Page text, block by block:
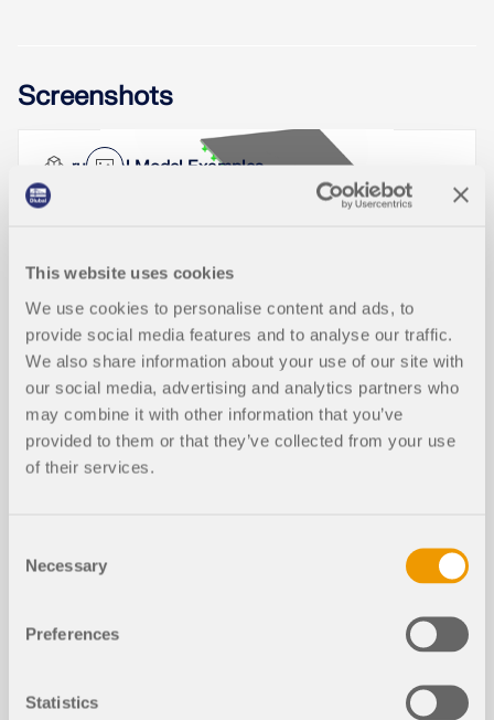
This website uses cookies
We use cookies to personalise content and ads, to
provide social media features and to analyse our traffic.
We also share information about your use of our site with
our social media, advertising and analytics partners who
may combine it with other information that you’ve
provided to them or that they’ve collected from your use
of their services.
Selection
Necessary
Preferences
Statistics
modules, you can also select arbitrarily defined
cross-section favorites lists - in addition to the
cross-sections from the same cross-section series
as the original cross-section.
In RFEM and RSTAB, you can analyze members
with a variable cross-section, which can also
interpolated in order to determine the internal
Read More
for four-row connection geometries and multi-axis
bending stresses, because there are no official
design methods.
Read More
Screenshots
Structural Model Examples
Product Features
Graphical Display of Cross-section c
lassification
NEW